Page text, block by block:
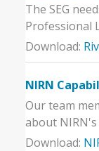
The SEG
Professional
Download:
NIRN
Our team
about
Download: